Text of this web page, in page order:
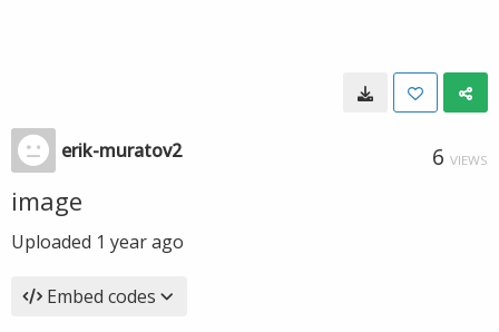
erik-muratov2 6 VIEWS
image
Uploaded 1 year ago
Embed codes